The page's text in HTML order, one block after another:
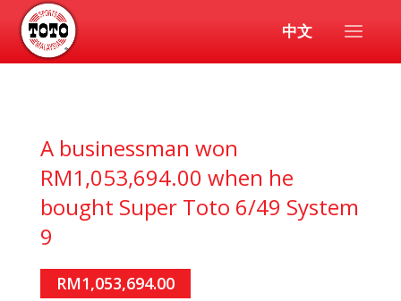
中文
A businessman won
RM1,053,694.00 when he
bought Super Toto 6/49 System
9
RM1,053,694.00